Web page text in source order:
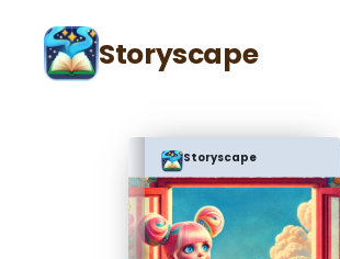
Storyscape
Storyscape